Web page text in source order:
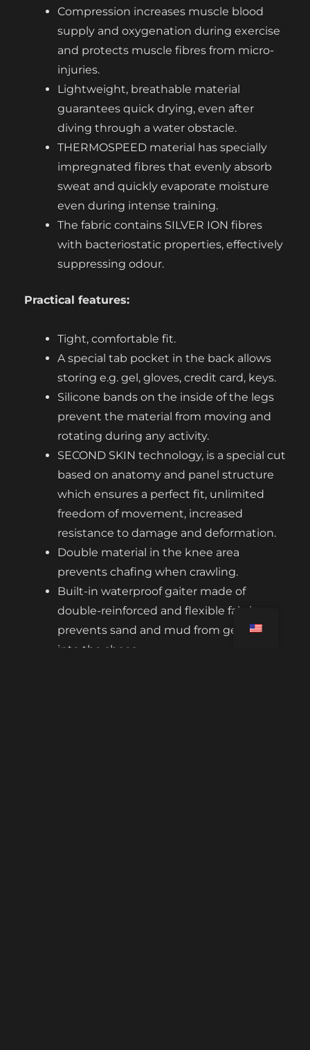
Compression increases muscle blood
supply and oxygenation during exercise
and protects muscle fibres from micro-
injuries.
Lightweight, breathable material
guarantees quick drying, even after
diving through a water obstacle.
THERMOSPEED material has specially
impregnated fibres that evenly absorb
sweat and quickly evaporate moisture
even during intense training.
The fabric contains SILVER ION fibres
with bacteriostatic properties, effectively
suppressing odour.
Practical features:
Tight, comfortable fit.
A special tab pocket in the back allows
storing e.g. gel, gloves, credit card, keys.
Silicone bands on the inside of the legs
prevent the material from moving and
rotating during any activity.
SECOND SKIN technology, is a special cut
based on anatomy and panel structure
which ensures a perfect fit, unlimited
freedom of movement, increased
resistance to damage and deformation.
Double material in the knee area
prevents chafing when crawling.
Built-in waterproof gaiter made of
double-reinforced and flexible fabric
prevents sand and mud from getting
into the shoes.